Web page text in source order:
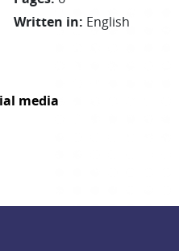
Written in: English
media